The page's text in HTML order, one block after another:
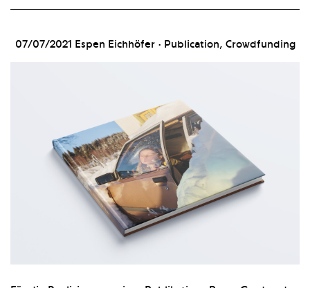
07/07/2021 Espen Eichhöfer · Publication, Crowdfunding